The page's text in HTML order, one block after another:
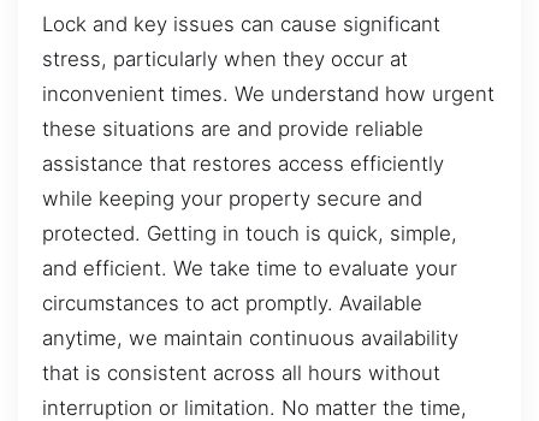
Lock and key issues can cause significant
stress, particularly when they occur at
inconvenient times. We understand how urgent
these situations are and provide reliable
assistance that restores access efficiently
while keeping your property secure and
protected. Getting in touch is quick, simple,
and efficient. We take time to evaluate your
circumstances to act promptly. Available
anytime, we maintain continuous availability
that is consistent across all hours without
interruption or limitation. No matter the time,